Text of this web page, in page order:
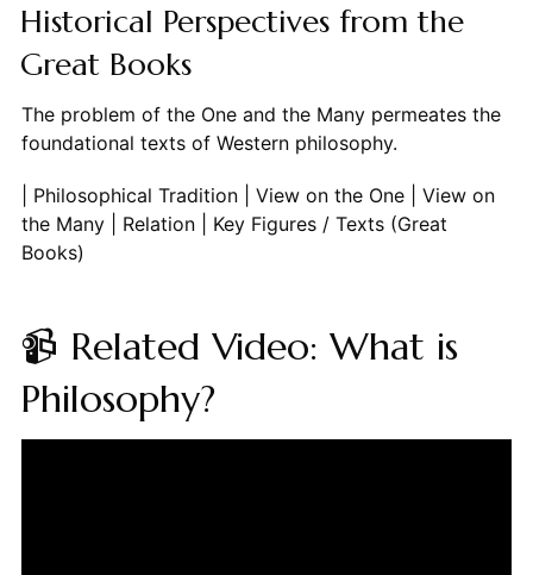
Historical Perspectives from the
Great Books
The problem of the One and the Many permeates the
foundational texts of Western philosophy.
| Philosophical Tradition | View on the One | View on
the Many | Relation | Key Figures / Texts (Great
Books)
📹 Related Video: What is
Philosophy?